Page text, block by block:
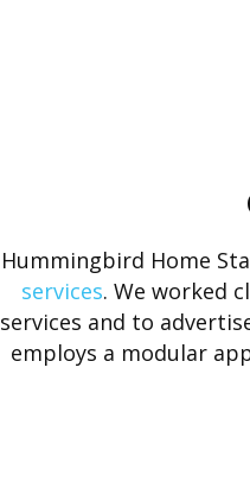
Hummingbird Home
services. We worked
services and to
employs a modular